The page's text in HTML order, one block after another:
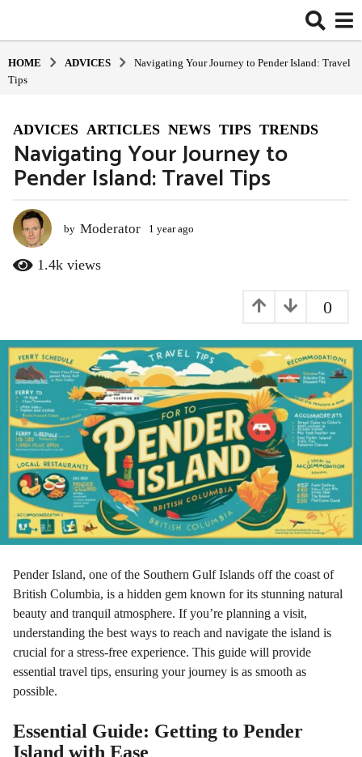
HOME ADVIСES
Navigating Your Journey to Pender Island: Travel
Tips
1
y
e
a
a
g
o
a
r
a
g
o
ADVIСES ARTICLES ,NEWS ,TIPS ,TRENDS
Navigating Your Journey to
Pender Island: Travel Tips
by Moderator 1 year ago
1.4k views
0
Pender Island, one of the Southern Gulf Islands off the coast of
British Columbia, is a hidden gem known for its stunning natural
beauty and tranquil atmosphere. If you’re planning a visit,
understanding the best ways to reach and navigate the island is
crucial for a stress-free experience. This guide will provide
essential travel tips, ensuring your journey is as smooth as
possible.
Essential Guide: Getting to Pender
Island with Ease